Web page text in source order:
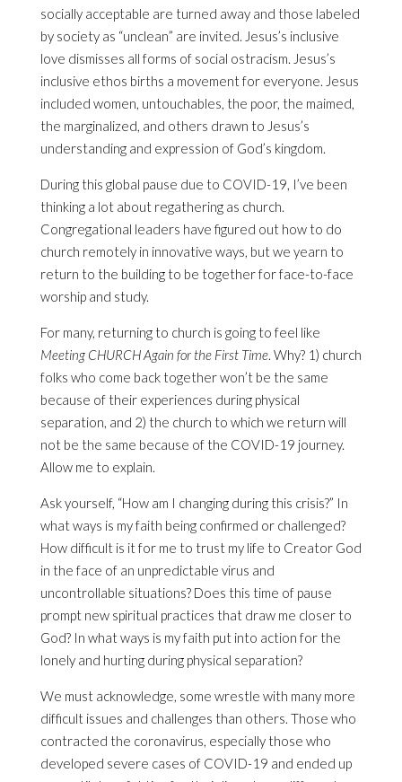
socially acceptable are turned away and those labeled
by society as “unclean” are invited. Jesus’s inclusive
love dismisses all forms of social ostracism. Jesus’s
inclusive ethos births a movement for everyone. Jesus
included women, untouchables, the poor, the maimed,
the marginalized, and others drawn to Jesus’s
understanding and expression of God’s kingdom.
During this global pause due to COVID-19, I’ve been
thinking a lot about regathering as church.
Congregational leaders have figured out how to do
church remotely in innovative ways, but we yearn to
return to the building to be together for face-to-face
worship and study.
For many, returning to church is going to feel like
Meeting CHURCH Again for the First Time. Why? 1) church
folks who come back together won’t be the same
because of their experiences during physical
separation, and 2) the church to which we return will
not be the same because of the COVID-19 journey.
Allow me to explain.
Ask yourself, “How am I changing during this crisis?” In
what ways is my faith being confirmed or challenged?
How difficult is it for me to trust my life to Creator God
in the face of an unpredictable virus and
uncontrollable situations? Does this time of pause
prompt new spiritual practices that draw me closer to
God? In what ways is my faith put into action for the
lonely and hurting during physical separation?
We must acknowledge, some wrestle with many more
difficult issues and challenges than others. Those who
contracted the coronavirus, especially those who
developed severe cases of COVID-19 and ended up